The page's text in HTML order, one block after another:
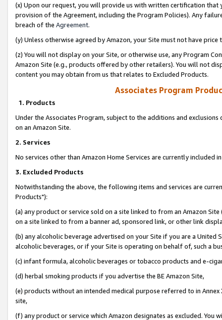
(x) Upon our request, you will provide us with written certification
provision of the Agreement, including the Program Policies). Any
breach of the Agreement.
(y) Unless otherwise agreed by Amazon, your Site must not have
(z) You will not display on your Site, or otherwise use, any Program
Amazon Site (e.g., products offered by other retailers). You will not
content you may obtain from us that relates to Excluded Products.
Associates Program
1. Products
Under the Associates Program, subject to the additions and
on an Amazon Site.
2. Services
No services other than Amazon Home Services are currently included
3. Excluded Products
Notwithstanding the above, the following items and services are
Products"):
(a) any product or service sold on a site linked to from an Amazon
on a site linked to from a banner ad, sponsored link, or other link
(b) any alcoholic beverage advertised on your Site if you are a
alcoholic beverages, or if your Site is operating on behalf of, such a
(c) infant formula, alcoholic beverages or tobacco products and e-
(d) herbal smoking products if you advertise the BE Amazon Site,
(e) products without an intended medical purpose referred to in
site,
(f) any product or service which Amazon designates as excluded. You